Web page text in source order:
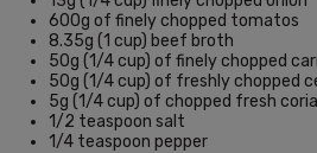
600g of finely chopped tomatos
8.35g (1 cup) beef broth
50g (1/4 cup) of finely chopped
50g (1/4 cup) of freshly chopped
5g (1/4 cup) of chopped fresh
1/2 teaspoon salt
1/4 teaspoon pepper